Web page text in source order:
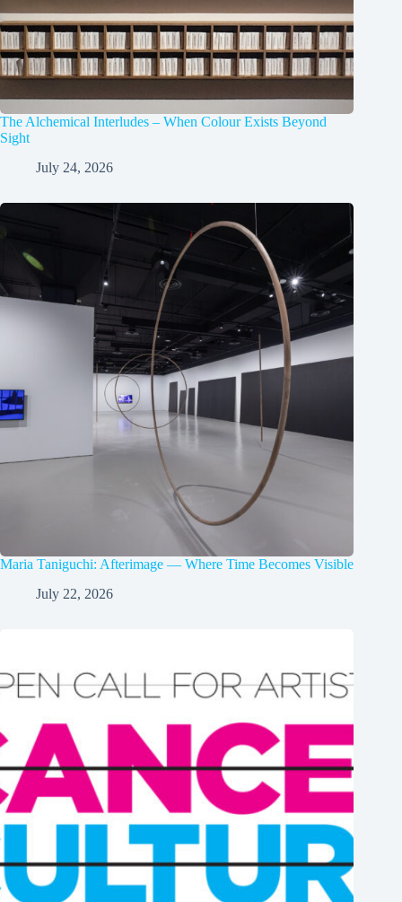
The Alchemical Interludes – When Colour Exists Beyond
Sight
July 24, 2026
Maria Taniguchi: Afterimage — Where Time Becomes Visible
July 22, 2026